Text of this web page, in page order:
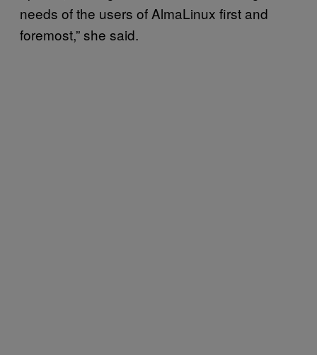
needs of the users of AlmaLinux first and
foremost,” she said.